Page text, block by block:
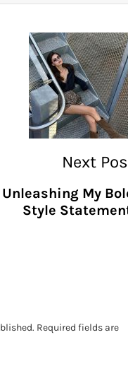
Next
Unleashing My
Style
Required fields are